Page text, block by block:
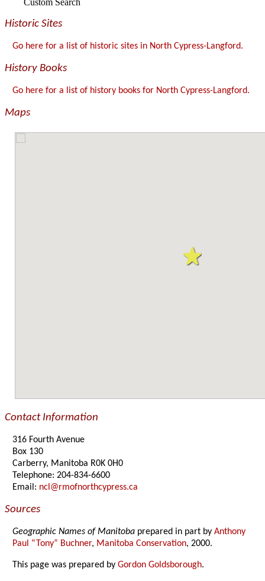
Custom Search
Historic Sites
Go here for a list of historic sites in North Cypress-Langford.
History Books
Go here for a list of history books for North Cypress-Langford.
Maps
Contact Information
316 Fourth Avenue
Box 130
Carberry, Manitoba R0K 0H0
Telephone: 204-834-6600
Email: ncl@rmofnorthcypress.ca
Sources
Geographic Names of Manitoba prepared in part byAnthony
Paul “Tony” Buchner, Manitoba Conservation, 2000.
This page was prepared byGordon Goldsborough.